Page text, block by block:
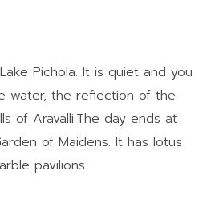
Pichola. It is quiet and you
water, the reflection of the
of Aravalli.The day ends at
of Maidens. It has lotus
pavilions.